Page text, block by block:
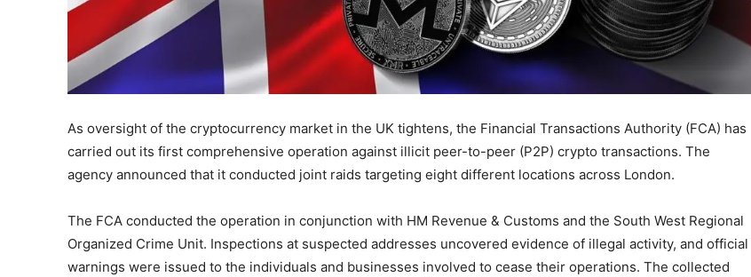
As oversight of the cryptocurrency market in the UK tightens, the Financial Transactions Authority (FCA) has
carried out its first comprehensive operation against illicit peer-to-peer (P2P) crypto transactions. The
agency announced that it conducted joint raids targeting eight different locations across London.
The FCA conducted the operation in conjunction with HM Revenue & Customs and the South West Regional
Organized Crime Unit. Inspections at suspected addresses uncovered evidence of illegal activity, and official
warnings were issued to the individuals and businesses involved to cease their operations. The collected